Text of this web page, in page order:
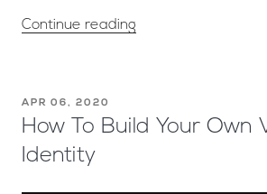
Continue reading
APR 06, 2020
How To Build Your Own
Identity